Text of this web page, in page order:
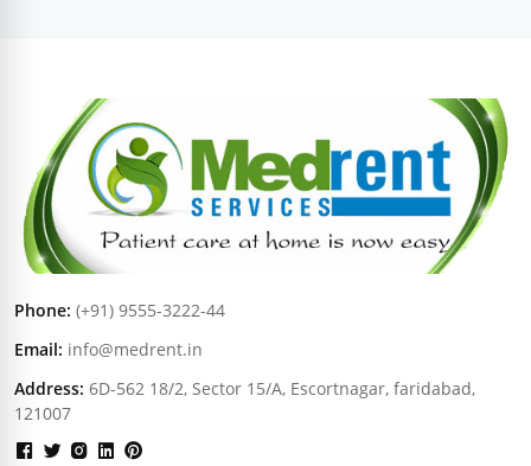
Phone: (+91) 9555-3222-44
Email: info@medrent.in
Address: 6D-562 18/2, Sector 15/A, Escortnagar, faridabad,
121007